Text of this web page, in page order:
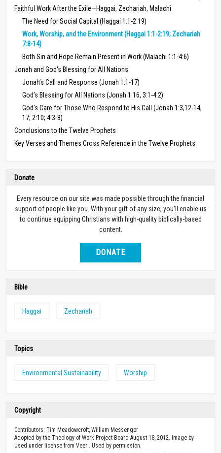
Faithful Work After the Exile—Haggai, Zechariah, Malachi
The Need for Social Capital (Haggai 1:1-2:19)
Work, Worship, and the Environment (Haggai 1:1-2:19; Zechariah
7:8-14)
Both Sin and Hope Remain Present in Work (Malachi 1:1-4:6)
Jonah and God's Blessing for All Nations
Jonah’s Call and Response (Jonah 1:1-17)
God’s Blessing for All Nations (Jonah 1:16, 3:1-4:2)
God’s Care for Those Who Respond to His Call (Jonah 1:3,12-14,
17; 2:10; 4:3-8)
Conclusions to the Twelve Prophets
Key Verses and Themes Cross Reference in the Twelve Prophets
Donate
Every resource on our site was made possible through the financial
support of people like you. With your gift of any size, you’ll enable us
to continue equipping Christians with high-quality biblically-based
content.
DONATE
Bible
Haggai Zechariah
Topics
Environmental Sustainability Worship
Copyright
Contributors: Tim Meadowcroft, William Messenger
Adopted by the Theology of Work Project Board August 18, 2012. Image by
Used under license from Veer . Used by permission.